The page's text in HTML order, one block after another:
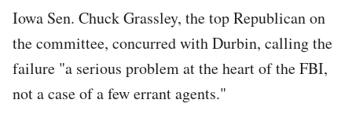
Iowa Sen. Chuck Grassley, the top Republican on
the committee, concurred with Durbin, calling the
failure "a serious problem at the heart of the FBI,
not a case of a few errant agents."